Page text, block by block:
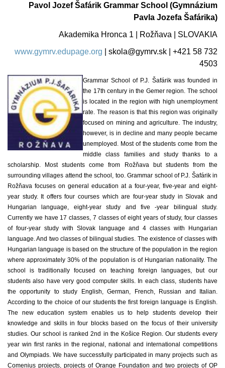
Pavol Jozef Šafárik Grammar School (Gymnázium
Pavla Jozefa Šafárika)
Akademika Hronca 1 | Rožňava | SLOVAKIA
www.gymrv.edupage.org
skola@gymrv.sk | +421 58 732
4503
Grammar School of P.J. Šafárik was founded in
the 17th century in the Gemer region. The school
is located in the region with high unemployment
rate. The reason is that this region was originally
focused on mining and agriculture. The industry,
however, is in decline and many people became
unemployed. Most of the students come from the
middle class families and study thanks to a
scholarship. Most students come from Rožňava but students from the
surrounding villages attend the school, too. Grammar school of P.J. Šafárik in
Rožňava focuses on general education at a four-year, five-year and eight-
year study. It offers four courses which are four-year study in Slovak and
Hungarian language, eight-year study and five -year bilingual study.
Currently we have 17 classes, 7 classes of eight years of study, four classes
of four-year study with Slovak language and 4 classes with Hungarian
language. And two classes of bilingual studies. The existence of classes with
Hungarian language is based on the structure of the population in the region
where approximately 30% of the population is of Hungarian nationality. The
school is traditionally focused on teaching foreign languages, but our
students also have very good computer skills. In each class, students have
the opportunity to study English, German, French, Russian and Italian.
According to the choice of our students the first foreign language is English.
The new education system enables us to help students develop their
knowledge and skills in four blocks based on the focus of their university
studies. Our school is ranked 2nd in the Košice Region. Our students every
year win first ranks in the regional, national and international competitions
and Olympiads. We have successfully participated in many projects such as
Comenius projects, projects of Orange Foundation and two projects of OP